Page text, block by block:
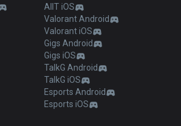
AllT iOS
Valorant Android
Valorant iOS
Gigs Android
Gigs iOS
TalkG Android
TalkG iOS
Esports Android
Esports iOS